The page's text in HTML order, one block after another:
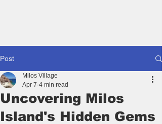
Post
Uncovering Milos
Island's Hidden Gems
Milos Village
Apr 7 4 min read